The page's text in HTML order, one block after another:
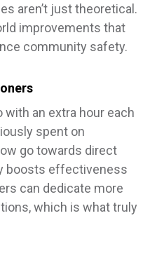
aren’t just theoretical.
improvements that
community safety.
with an extra hour each
spent on
go towards direct
boosts effectiveness
can dedicate more
which is what truly